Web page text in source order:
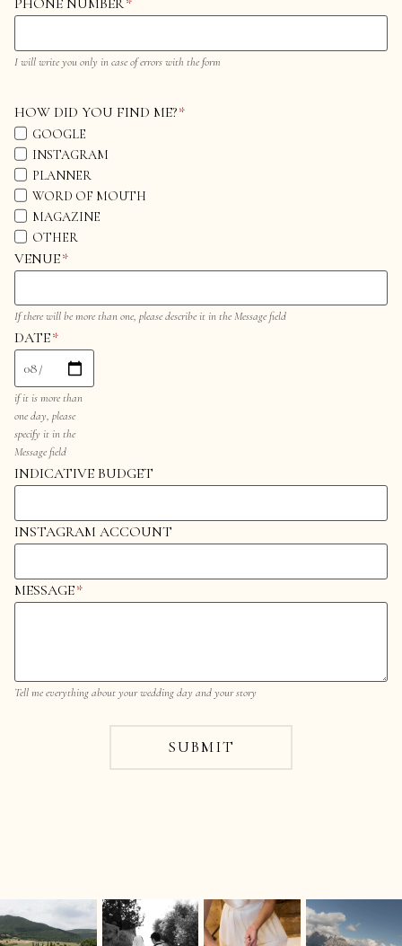
I will write you only in case of errors with the form
HOW DID YOU FIND ME?*
GOOGLE
INSTAGRAM
PLANNER
WORD OF MOUTH
MAGAZINE
OTHER
VENUE*
If there will be more than one, please describe it in the Message field
DATE*
if it is more than
one day, please
specify it in the
Message field
INDICATIVE BUDGET
INSTAGRAM ACCOUNT
MESSAGE*
Tell me everything about your wedding day and your story
SUBMIT